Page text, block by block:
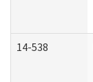
14-538